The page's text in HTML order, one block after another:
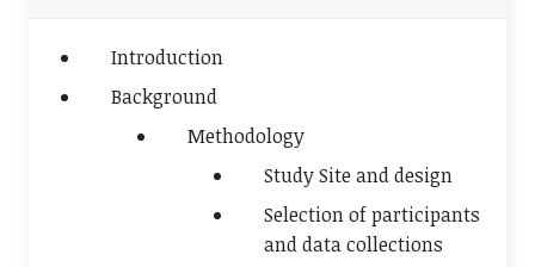
Introduction
Background
Methodology
Study Site and design
Selection of participants
and data collections